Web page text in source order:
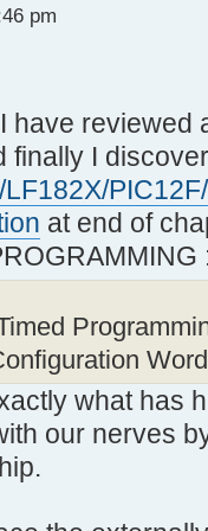
pm
have reviewed
finally I
LF182X/
at end of
what has
our nerves